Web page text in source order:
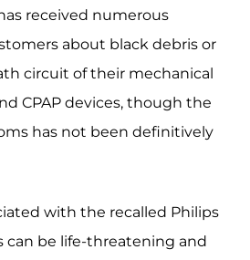
received numerous
about black debris or
circuit of their mechanical
CPAP devices, though the
has not been definitively
with the recalled Philips
can be life-threatening and